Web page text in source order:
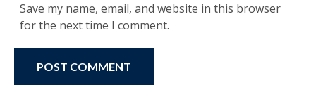
Save my name, email, and website in this browser
for the next time I comment.